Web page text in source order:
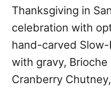
Thanksgiving in
celebration with
hand-carved
with gravy,
Cranberry